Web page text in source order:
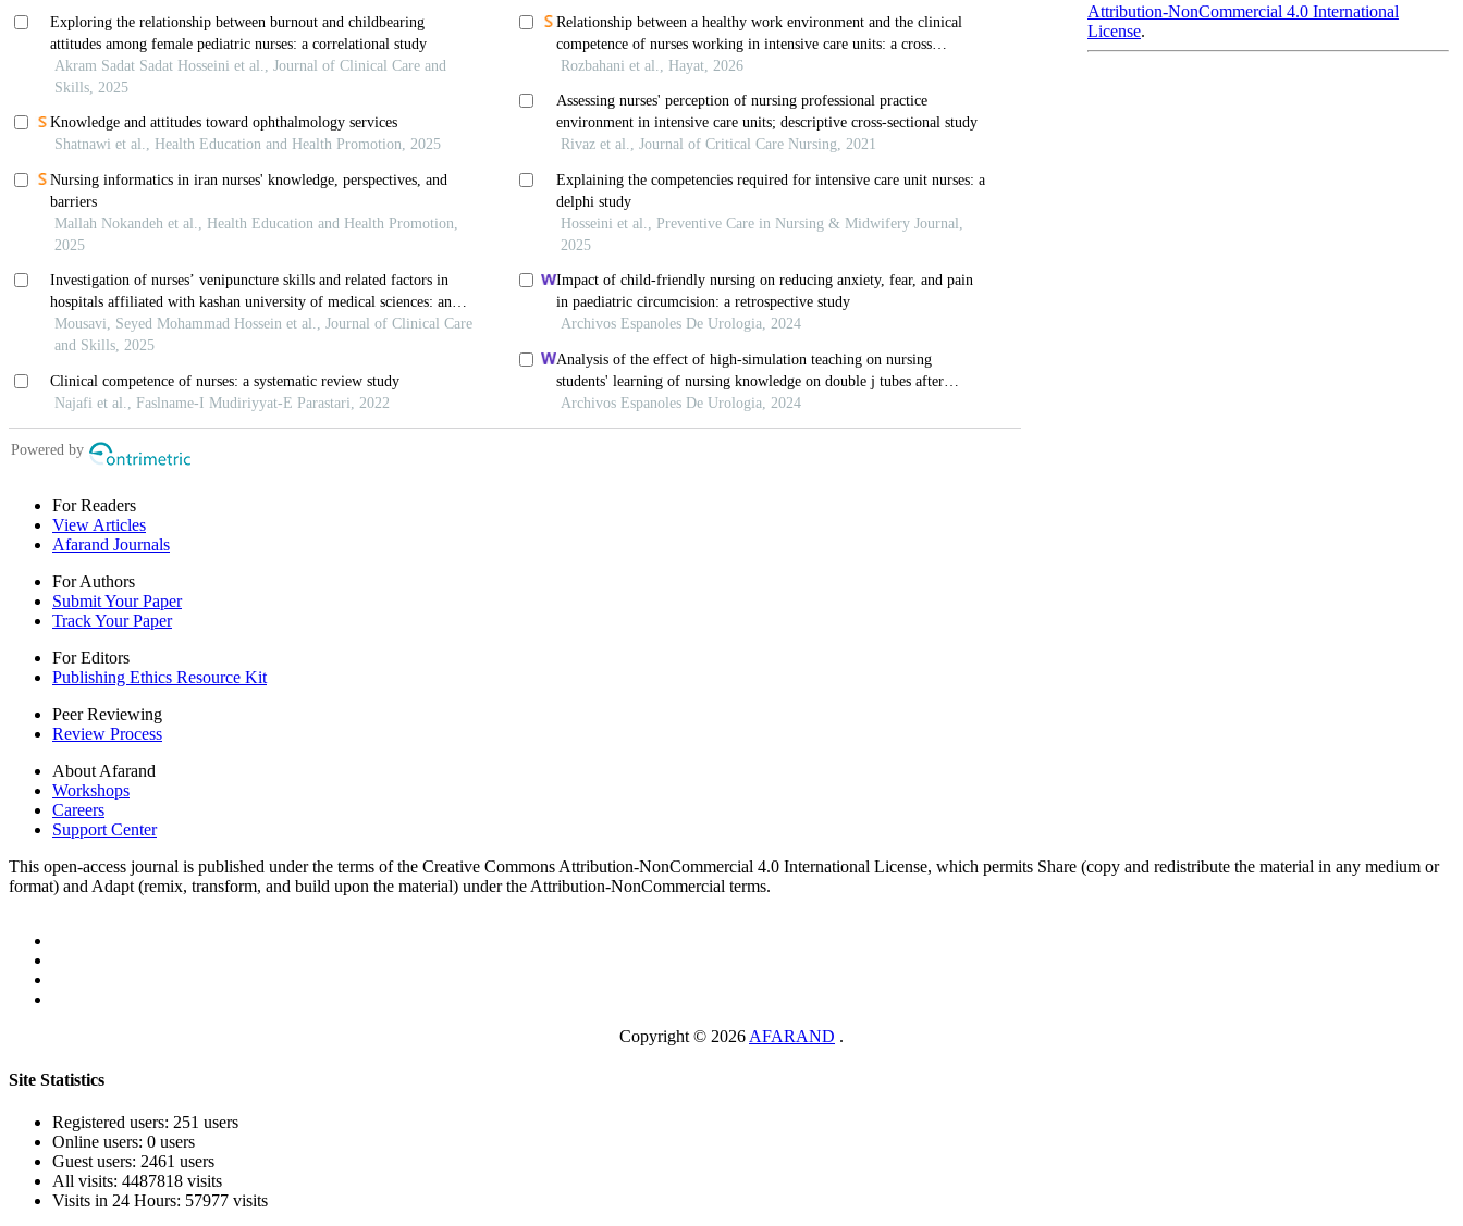
Attribution-NonCommercial 4.0 International
License.
For Readers
View Articles
Afarand Journals
For Authors
Submit Your Paper
Track Your Paper
For Editors
Publishing Ethics Resource Kit
Peer Reviewing
Review Process
About Afarand
Workshops
Careers
Support Center
This open-access journal is published under the terms of the Creative Commons Attribution-NonCommercial 4.0 International License, which permits Share (copy and redistribute the material in any medium or
format) and Adapt (remix, transform, and build upon the material) under the Attribution-NonCommercial terms.
Copyright © 2026AFARAND .
Site Statistics
Registered users: 251 users
Online users: 0 users
Guest users: 2461 users
All visits: 4487818 visits
Visits in 24 Hours: 57977 visits